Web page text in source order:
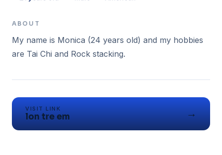
ABOUT
My name is Monica (24 years old) and my hobbies
VISIT LINK
lon tre em →